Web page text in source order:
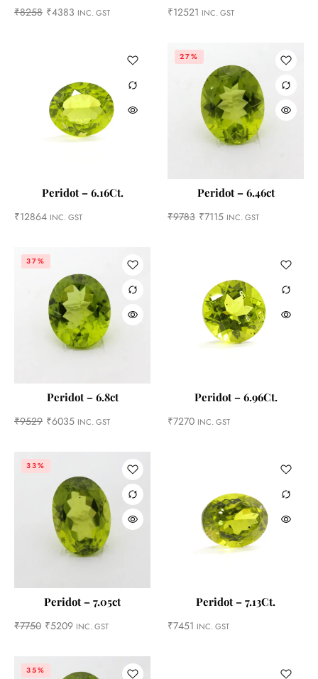
₹8258 ₹4383 INC. GST
₹12521 INC. GST
Peridot – 6.16Ct.
₹12864 INC. GST
27%
Peridot – 6.46ct
₹9783 ₹7115 INC. GST
37%
Peridot – 6.8ct
₹9529 ₹6035 INC. GST
Peridot – 6.96Ct.
₹7270 INC. GST
33%
Peridot – 7.05ct
₹7750 ₹5209 INC. GST
Peridot – 7.13Ct.
₹7451 INC. GST
35%